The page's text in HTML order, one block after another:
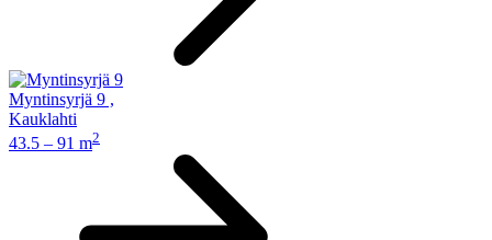
Myntinsyrjä 9 ,
Kauklahti
43.5 – 91 m2